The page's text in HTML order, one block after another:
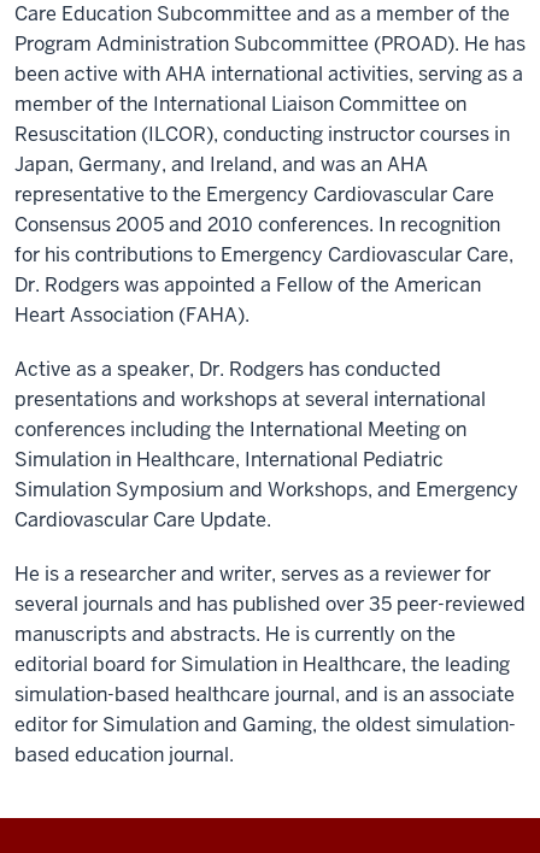
Care Education Subcommittee and as a member of the
Program Administration Subcommittee (PROAD). He has
been active with AHA international activities, serving as a
member of the International Liaison Committee on
Resuscitation (ILCOR), conducting instructor courses in
Japan, Germany, and Ireland, and was an AHA
representative to the Emergency Cardiovascular Care
Consensus 2005 and 2010 conferences. In recognition
for his contributions to Emergency Cardiovascular Care,
Dr. Rodgers was appointed a Fellow of the American
Heart Association (FAHA).
Active as a speaker, Dr. Rodgers has conducted
presentations and workshops at several international
conferences including the International Meeting on
Simulation in Healthcare, International Pediatric
Simulation Symposium and Workshops, and Emergency
Cardiovascular Care Update.
He is a researcher and writer, serves as a reviewer for
several journals and has published over 35 peer-reviewed
manuscripts and abstracts. He is currently on the
editorial board for Simulation in Healthcare, the leading
simulation-based healthcare journal, and is an associate
editor for Simulation and Gaming, the oldest simulation-
based education journal.